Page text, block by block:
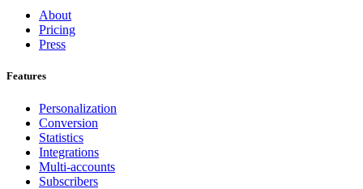
About
Pricing
Press
Features
Personalization
Conversion
Statistics
Integrations
Multi-accounts
Subscribers